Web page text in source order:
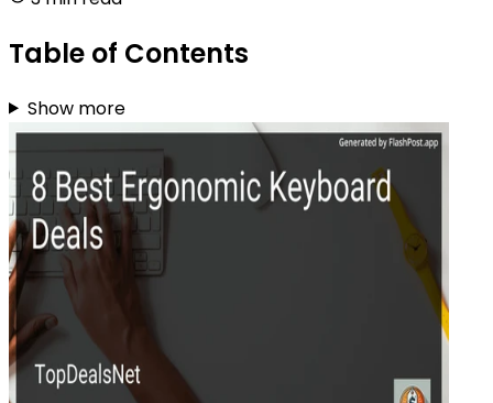
Table of Contents
Show more